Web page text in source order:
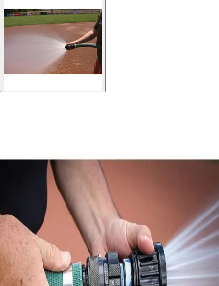
Golf
Gymnastics
Handball
Racquetball & Paddleball
Wrestling
Fitness
Cardio & Aerobics
Other
Awards & Trophies
Ball Carts & Storage
Benches & Bleachers
Electronics
Facilities Management
Locks, Lockers & Trophy Cases
Scoreboards
Physical Education & Games
Game Room